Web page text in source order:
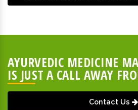
AYURVEDIC MEDICINE
IS JUST A CALL AWAY
Contact Us